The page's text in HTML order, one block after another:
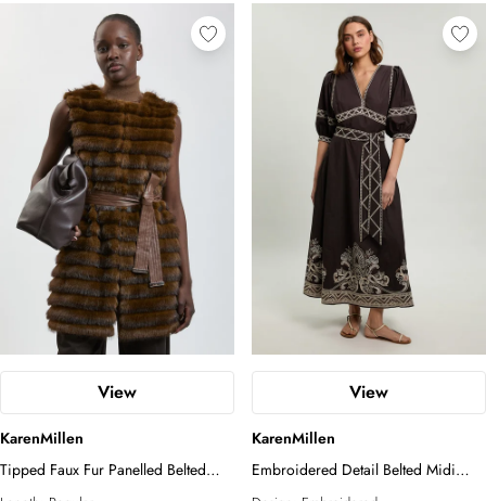
View
KarenMillen
Tipped Faux Fur Panelled Belted
Gilet
View
KarenMillen
Embroidered Detail Belted Midi
Dress